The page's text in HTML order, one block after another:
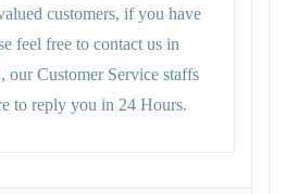
customers, if you have
feel free to contact us in
Customer Service staffs
to reply you in 24 Hours.